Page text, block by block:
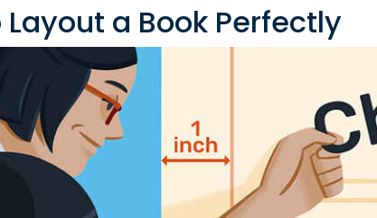
Layout a Book Perfectly